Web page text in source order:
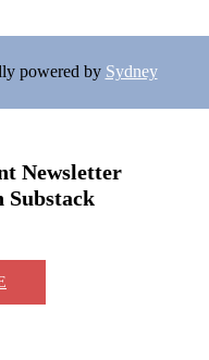
powered by Sydney
Newsletter
Substack